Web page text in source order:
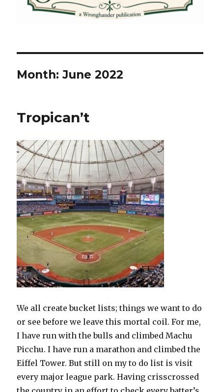
Month:June 2022
Tropican’t
We all create bucket lists; things we want to do
or see before we leave this mortal coil. For me,
I have run with the bulls and climbed Machu
Picchu. I have run a marathon and climbed the
Eiffel Tower. But still on my to do list is visit
every major league park. Having crisscrossed